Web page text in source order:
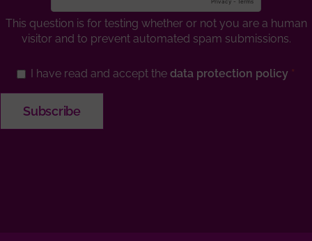
This question is for testing whether or not you are a human
visitor and to prevent automated spam submissions.
I have read and accept the data protection policy